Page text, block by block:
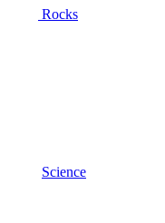
Rocks
Science